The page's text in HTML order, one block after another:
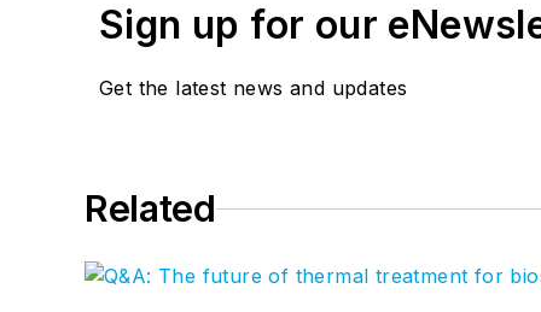
Sign up for our
Get the latest news and updates
Related